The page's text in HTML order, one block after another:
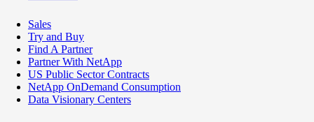
Sales
Try and Buy
Find A Partner
Partner With NetApp
US Public Sector Contracts
NetApp OnDemand Consumption
Data Visionary Centers